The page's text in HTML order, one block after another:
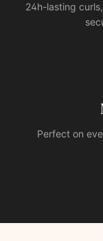
24h-lasting
Perfect on